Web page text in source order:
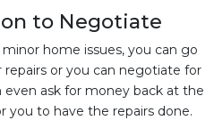
to Negotiate
home issues, you can go
or you can negotiate for
ask for money back at the
you to have the repairs done.